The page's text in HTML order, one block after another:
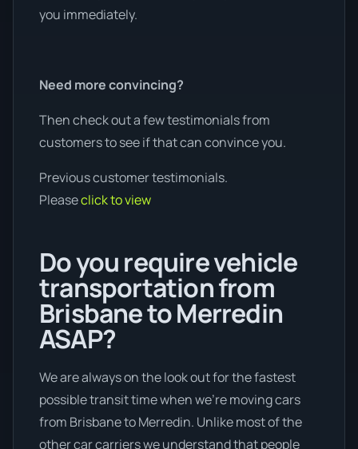
you immediately.
Need more convincing?
Then check out a few testimonials from
customers to see if that can convince you.
Previous customer testimonials.
Pleaseclick to view
Do you require vehicle
transportation from
Brisbane to Merredin
ASAP?
We are always on the look out for the fastest
possible transit time when we're moving cars
from Brisbane to Merredin. Unlike most of the
other car carriers we understand that people